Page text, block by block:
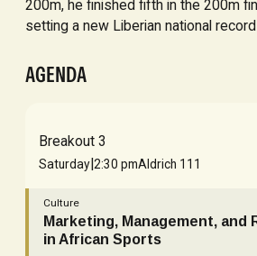
200m, he finished fifth in the 200m
setting a new Liberian national
AGENDA
Breakout 3
Saturday|2:30 pmAldrich 111
Culture
Marketing, Management, and
in African Sports